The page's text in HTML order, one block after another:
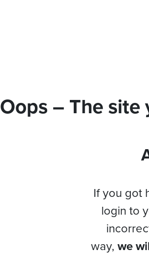
Oops – The
If you got
login to
way, we